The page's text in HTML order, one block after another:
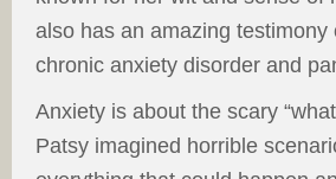
also has an amazing testimony
chronic anxiety disorder and
Anxiety is about the scary
Patsy imagined horrible